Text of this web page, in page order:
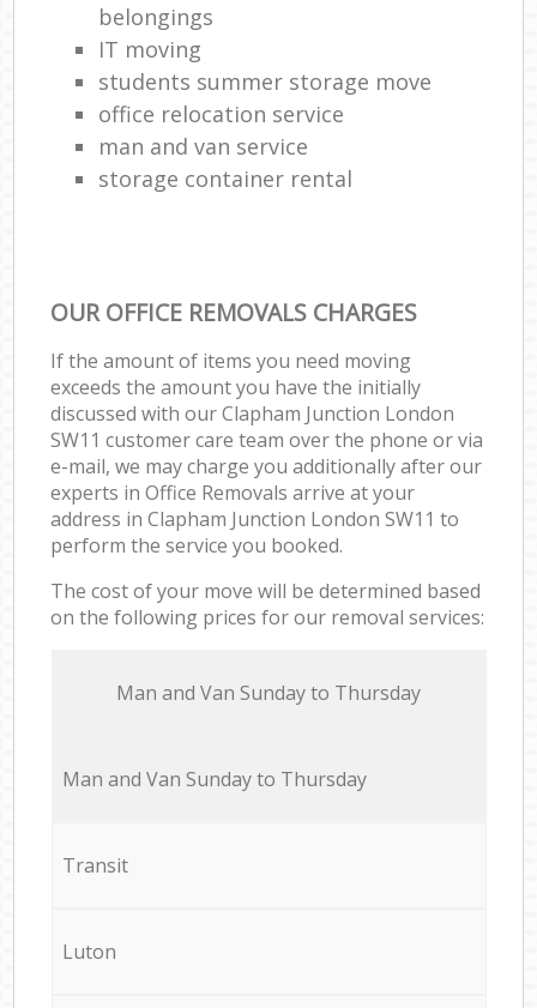
belongings
IT moving
students summer storage move
office relocation service
man and van service
storage container rental
OUR OFFICE REMOVALS CHARGES
If the amount of items you need moving
exceeds the amount you have the initially
discussed with our Clapham Junction London
SW11 customer care team over the phone or via
e-mail, we may charge you additionally after our
experts in Office Removals arrive at your
address in Clapham Junction London SW11 to
perform the service you booked.
The cost of your move will be determined based
on the following prices for our removal services:
Мan аnd Van Sunday to Thursday
Мan аnd Van Sunday to Thursday
Transit
Luton